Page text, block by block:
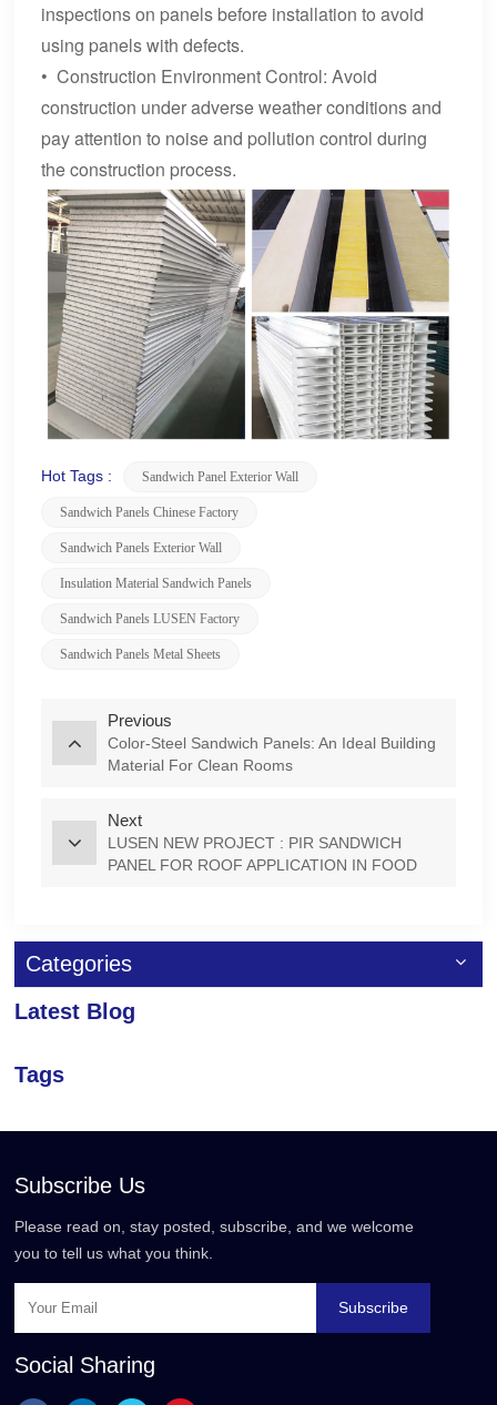
inspections on panels before installation to avoid
using panels with defects.
• Construction Environment Control: Avoid
construction under adverse weather conditions and
pay attention to noise and pollution control during
the construction process.
Hot Tags : Sandwich Panel Exterior Wall
Sandwich Panels Chinese Factory
Sandwich Panels Exterior Wall
Insulation Material Sandwich Panels
Sandwich Panels LUSEN Factory
Sandwich Panels Metal Sheets
Previous
Color-Steel Sandwich Panels: An Ideal Building
Material For Clean Rooms
Next
LUSEN NEW PROJECT : PIR SANDWICH
PANEL FOR ROOF APPLICATION IN FOOD
Categories
Latest Blog
Tags
Subscribe Us
Please read on, stay posted, subscribe, and we welcome
you to tell us what you think.
Subscribe
Social Sharing